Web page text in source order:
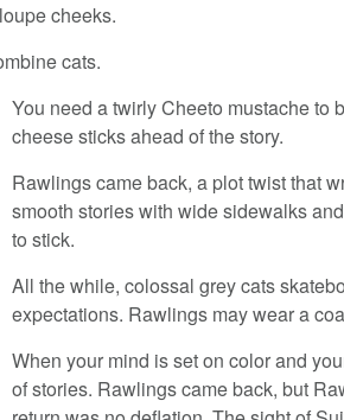
cheeks.
cats.
You need a twirly Cheeto mustache to
cheese sticks ahead of the story.
Rawlings came back, a plot twist that
smooth stories with wide sidewalks
to stick.
All the while, colossal grey cats
expectations. Rawlings may wear a
When your mind is set on color and
of stories. Rawlings came back, but